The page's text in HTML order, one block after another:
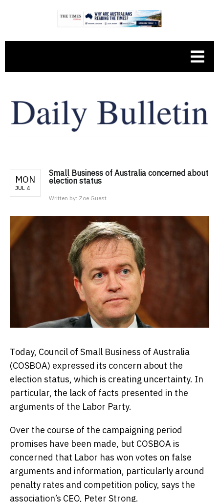
MON
JUL 4
Small Business of Australia concerned about
election status
Written by: Zoe Guest
Today, Council of Small Business of Australia
(COSBOA) expressed its concern about the
election status, which is creating uncertainty. In
particular, the lack of facts presented in the
arguments of the Labor Party.
Over the course of the campaigning period
promises have been made, but COSBOA is
concerned that Labor has won votes on false
arguments and information, particularly around
penalty rates and competition policy, says the
association’s CEO, Peter Strong.